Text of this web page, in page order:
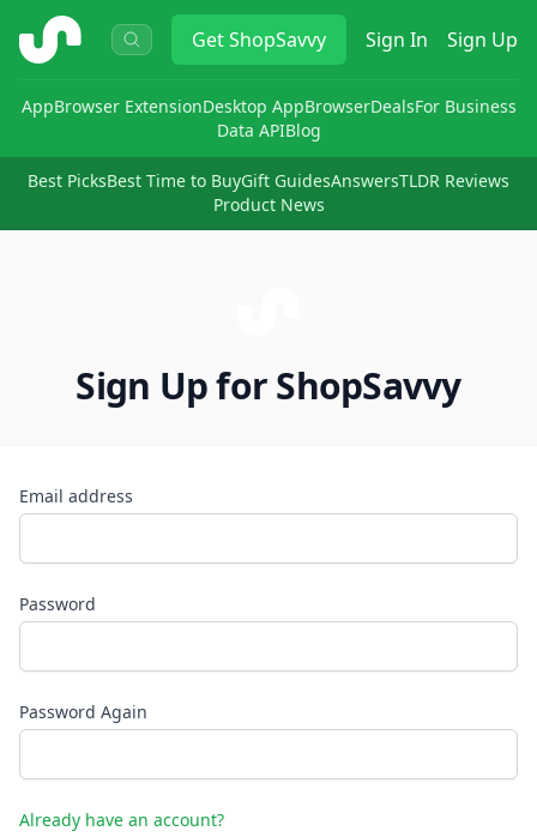
ShopSavvy GetShopSavvy Sign In Sign Up
AppBrowser ExtensionDesktop AppBrowserDealsFor Business
Data APIBlog
Best PicksBest Time to BuyGift GuidesAnswersTLDR Reviews
Product News
Sign Up for ShopSavvy
Email address
Password
Password Again
Already have an account?